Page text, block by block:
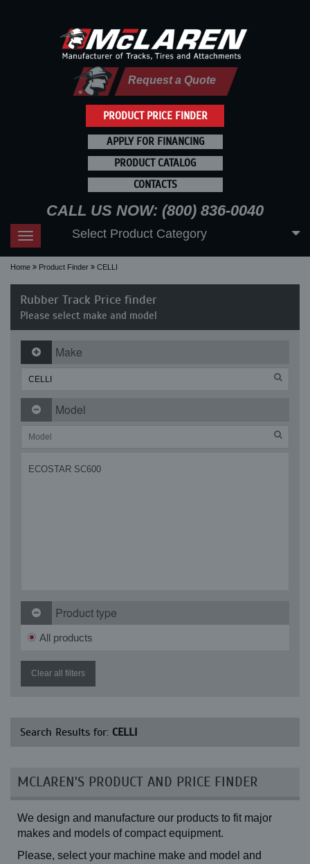
PRODUCT PRICE FINDER
Request a Quote
APPLY FOR FINANCING
PRODUCT CATALOG
CONTACTS
CALL US NOW: (800) 836-0040
Toggle
navigation
Select Product Category
Home Product Finder CELLI
Rubber Track Price finder
Please select make and model
Make
Model
ECOSTAR SC600
Product type
All products
Clear all filters
Search Results for: CELLI
MCLAREN'S PRODUCT AND PRICE FINDER
We design and manufacture our products to fit major
makes and models of compact equipment.
Please, select your machine make and model and